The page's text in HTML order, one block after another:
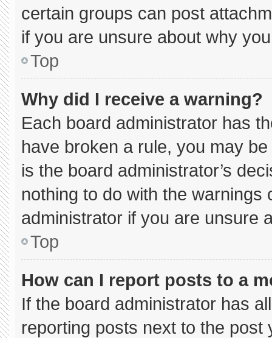
certain groups can post
if you are unsure about why
Top
Why did I receive a warning?
Each board administrator has
have broken a rule, you may
is the board administrator’s
nothing to do with the
administrator if you are unsure
Top
How can I report posts to a
If the board administrator has
reporting posts next to the